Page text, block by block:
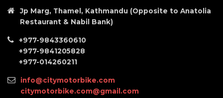
Jp Marg, Thamel, Kathmandu (Opposite to Anatolia
Restaurant & Nabil Bank)
+977-9843360610
+977-9841205828
+977-014260211
info@citymotorbike.com
citymotorbike.com@gmail.com